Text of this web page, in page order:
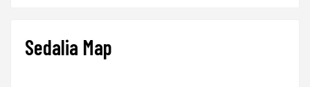
Sedalia Map